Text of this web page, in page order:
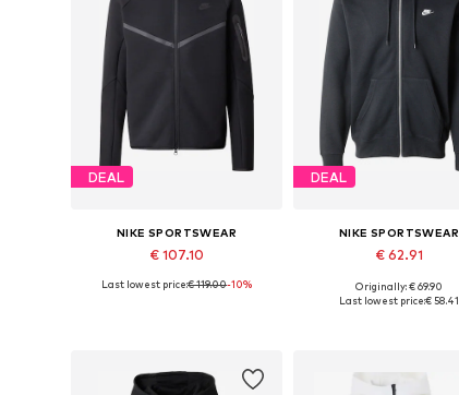
DEAL
NIKE SPORTSWEAR
€ 107.10
Last lowest price:€ 119.00-10%
DEAL
NIKE SPORTSWEAR
€ 62.91
Originally: € 69.90
Last lowest price:€ 58.41